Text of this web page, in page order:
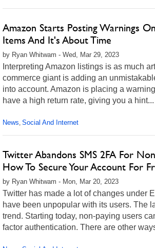
Amazon Starts Posting Warnings
Items And It's About Time
by Ryan Whitwam - Wed, Mar 29, 2023
Interpreting Amazon listings is as much
commerce giant is adding an
into account. Amazon is placing a
have a high return rate, giving you a hint...
News, Social And Internet
Twitter Abandons SMS 2FA For
How To Secure Your Account For
by Ryan Whitwam - Mon, Mar 20, 2023
Twitter has made a lot of changes under
have been unpopular with its users. The
trend. Starting today, non-paying users
factor authentication. There are other